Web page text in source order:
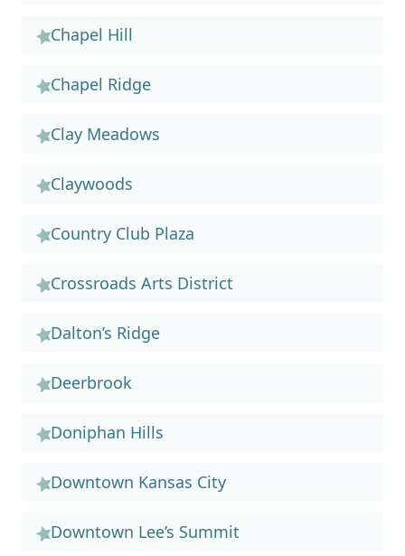
Chapel Hill
Chapel Ridge
Clay Meadows
Claywoods
Country Club Plaza
Crossroads Arts District
Dalton’s Ridge
Deerbrook
Doniphan Hills
Downtown Kansas City
Downtown Lee’s Summit